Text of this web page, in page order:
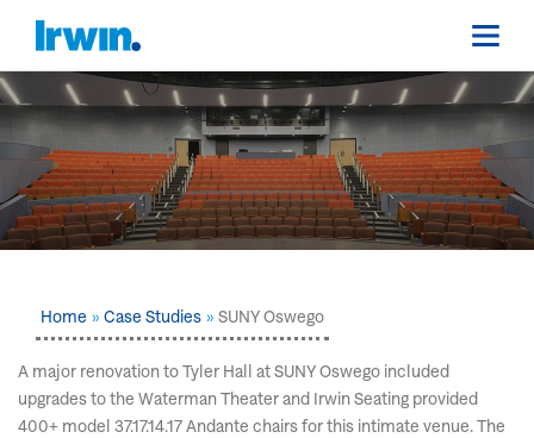
Home Case Studies SUNY Oswego
A major renovation to Tyler Hall at SUNY Oswego included
upgrades to the Waterman Theater and Irwin Seating provided
400+ model 37.17.14.17 Andante chairs for this intimate venue. The